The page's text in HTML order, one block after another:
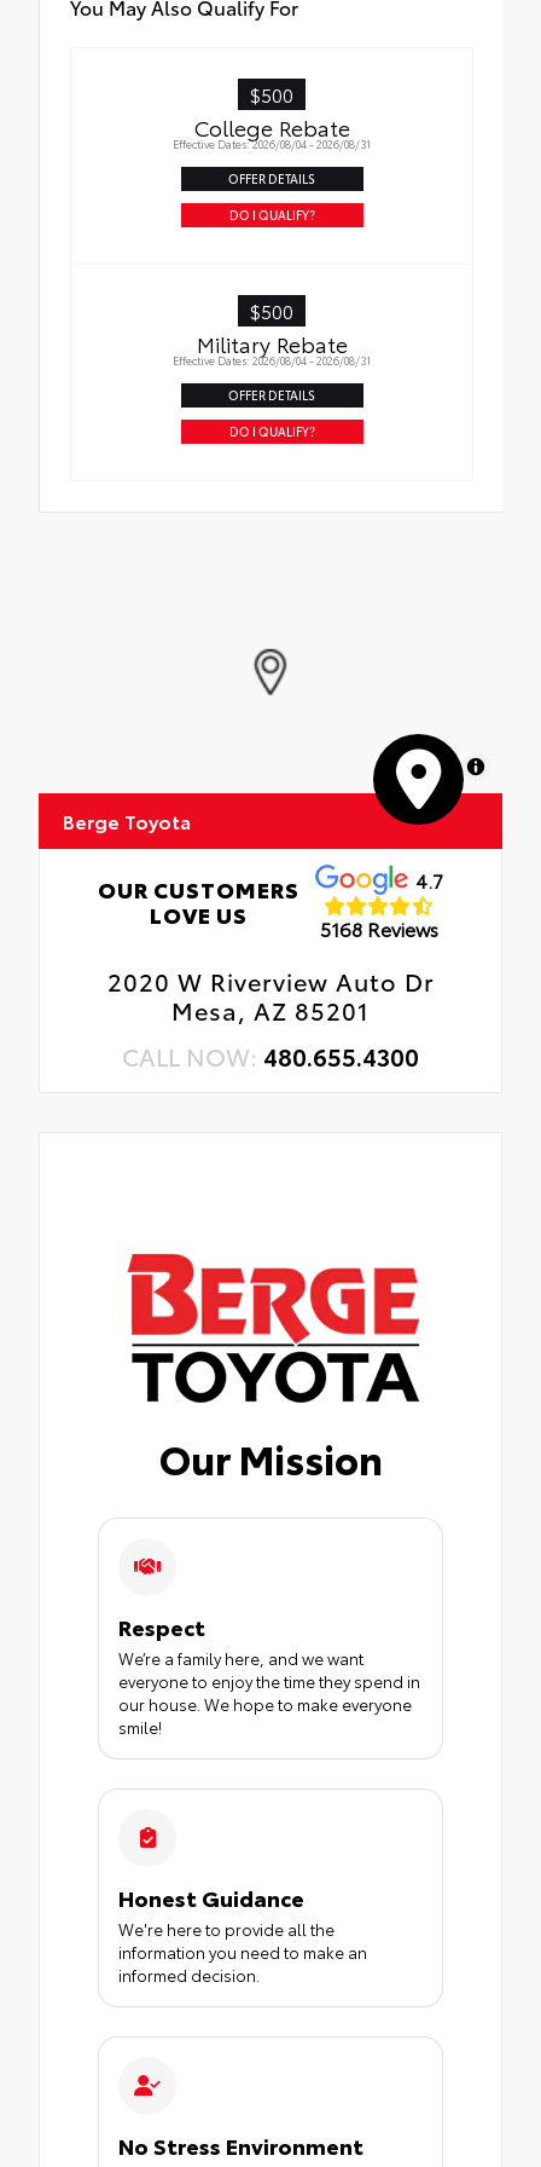
You May Also Qualify For
$500
College Rebate
Effective Dates: 2026/08/04 - 2026/08/31
OFFER DETAILS
DO I QUALIFY?
$500
Military Rebate
Effective Dates: 2026/08/04 - 2026/08/31
OFFER DETAILS
DO I QUALIFY?
MapLibre
Berge Toyota
OUR CUSTOMERS
LOVE US
4.7
5168 Reviews
2020 W Riverview Auto Dr
Mesa, AZ 85201
CALL NOW: 480.655.4300
Our Mission
Respect
We’re a family here, and we want
everyone to enjoy the time they spend in
our house. We hope to make everyone
smile!
Honest Guidance
We're here to provide all the
information you need to make an
informed decision.
No Stress Environment